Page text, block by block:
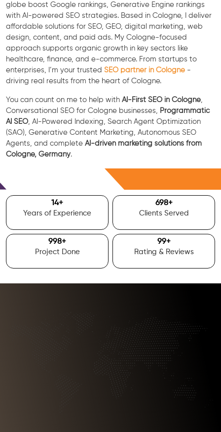
globe boost Google rankings, Generative Engine rankings
with AI-powered SEO strategies. Based in Cologne, I deliver
affordable solutions for SEO, GEO, digital marketing, web
design, content, and paid ads. My Cologne-focused
approach supports organic growth in key sectors like
healthcare, finance, and e-commerce. From startups to
enterprises, I’m your trusted SEO partner in Cologne -
driving real results from the heart of Cologne.
You can count on me to help with AI-First SEO in Cologne
Conversational SEO for Cologne businesses,
Programmatic
AI SEO , AI-Powered Indexing, Search Agent Optimization
(SAO), Generative Content Marketing, Autonomous SEO
Agents, and complete AI-driven marketing solutions from
Cologne, Germany.
15+
Years of Experience
700+
Clients Served
1000+
Project Done
100+
Rating & Reviews